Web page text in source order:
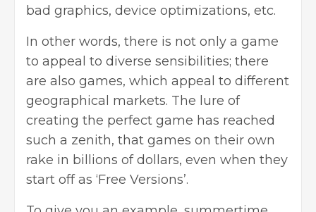
bad graphics, device optimizations, etc.
In other words, there is not only a game
to appeal to diverse sensibilities; there
are also games, which appeal to different
geographical markets. The lure of
creating the perfect game has reached
such a zenith, that games on their own
rake in billions of dollars, even when they
start off as ‘Free Versions’.